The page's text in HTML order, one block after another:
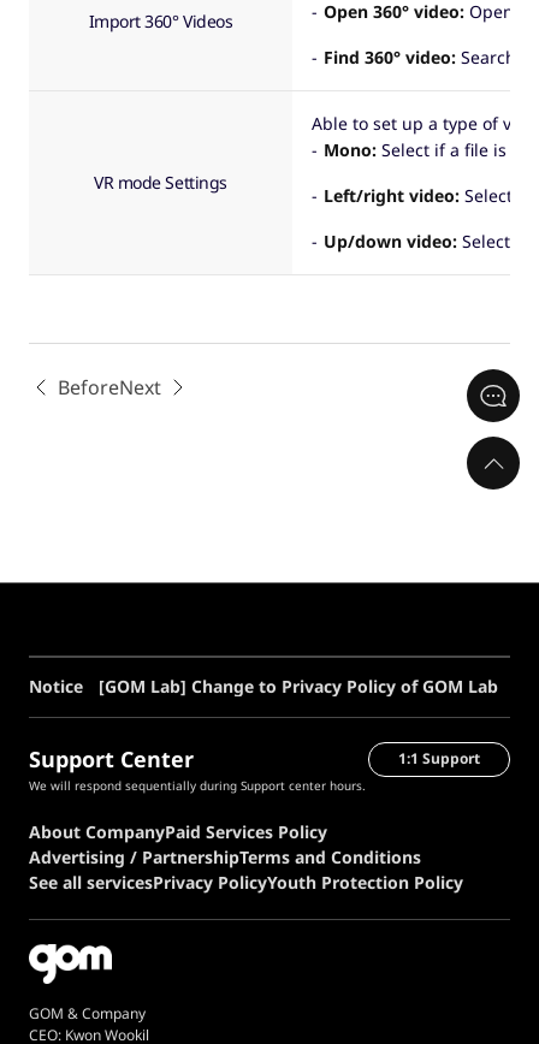
Import 360° Videos
Open 360° video: Open a
Find 360° video: Search
VR mode Settings
Able to set up a type of
Mono: Select if a file is a
Left/right video: Select if
Up/down video: Select if
BeforeNext
Notice [GOM Lab] Change to Privacy Policy of GOM Lab
Support Center 1:1 Support
We will respond sequentially during Support center hours.
About CompanyPaid Services Policy
Advertising / PartnershipTerms and Conditions
See all servicesPrivacy PolicyYouth Protection Policy
GOM & Company
CEO: Kwon Wookil